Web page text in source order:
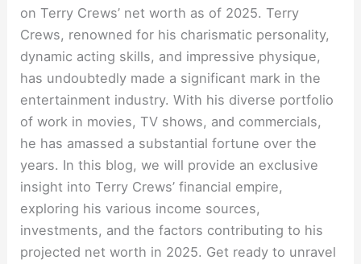
on Terry Crews’ net worth as of 2025. Terry
Crews, renowned for his charismatic personality,
dynamic acting skills, and impressive physique,
has undoubtedly made a significant mark in the
entertainment industry. With his diverse portfolio
of work in movies, TV shows, and commercials,
he has amassed a substantial fortune over the
years. In this blog, we will provide an exclusive
insight into Terry Crews’ financial empire,
exploring his various income sources,
investments, and the factors contributing to his
projected net worth in 2025. Get ready to unravel